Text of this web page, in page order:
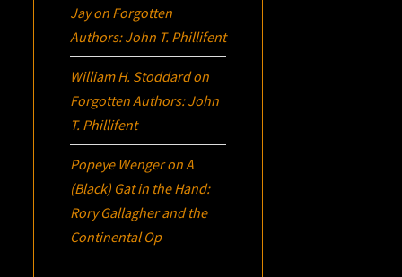
Jayon Forgotten
Authors: John T. Phillifent
William H. Stoddardon
Forgotten Authors: John
T. Phillifent
Popeye WengeronA
(Black) Gat in the Hand:
Rory Gallagher and the
Continental Op